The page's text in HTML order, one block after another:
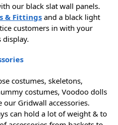
our black slat wall panels.
& Fittings and a black light
customers in with your
costumes, skeletons,
costumes, Voodoo dolls
our Gridwall accessories.
can hold a lot of weight & to